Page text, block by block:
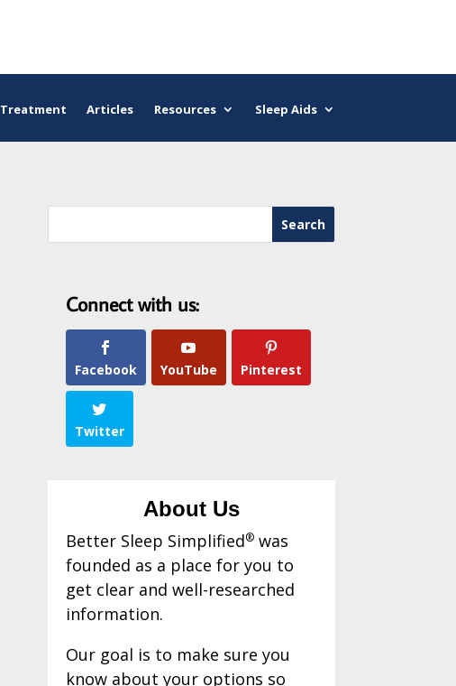
Treatment Articles Resources Sleep Aids
Connect with us:
Facebook YouTube Pinterest
Twitter
About Us
Better Sleep Simplified®was
founded as a place for you to
get clear and well-researched
information.
Our goal is to make sure you
know about your options so